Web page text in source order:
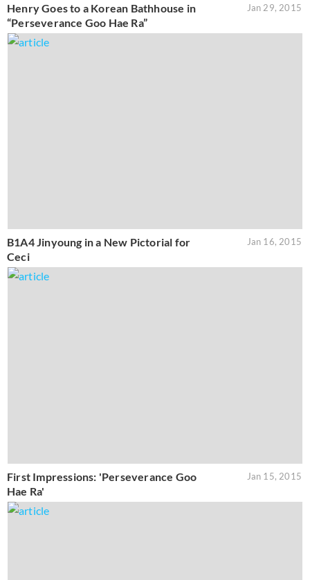
Henry Goes to a Korean Bathhouse in
“Perseverance Goo Hae Ra”
Jan 29, 2015
B1A4 Jinyoung in a New Pictorial for
Ceci
Jan 16, 2015
First Impressions: 'Perseverance Goo
Hae Ra'
Jan 15, 2015